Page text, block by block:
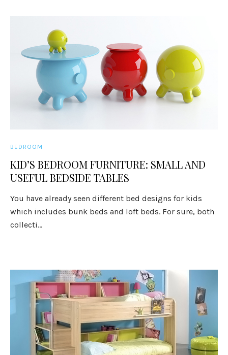
BEDROOM
KID’S BEDROOM FURNITURE: SMALL AND
USEFUL BEDSIDE TABLES
You have already seen different bed designs for kids
which includes bunk beds and loft beds. For sure, both
collecti...